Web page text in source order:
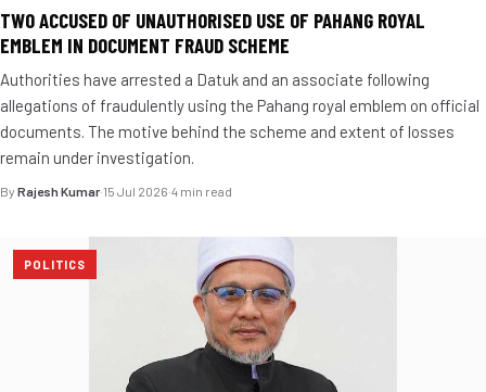
TWO ACCUSED OF UNAUTHORISED USE OF PAHANG ROYAL
EMBLEM IN DOCUMENT FRAUD SCHEME
Authorities have arrested a Datuk and an associate following
allegations of fraudulently using the Pahang royal emblem on official
documents. The motive behind the scheme and extent of losses
remain under investigation.
By Rajesh Kumar·15 Jul 2026·4 min read
POLITICS